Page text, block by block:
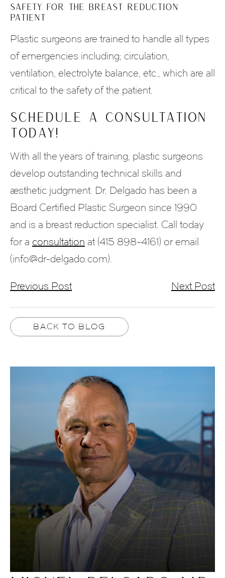
SAFETY FOR THE BREAST REDUCTION
PATIENT
Plastic surgeons are trained to handle all types
of emergencies including; circulation,
ventilation, electrolyte balance, etc., which are all
critical to the safety of the patient.
Schedule a Consultation
Today!
With all the years of training, plastic surgeons
develop outstanding technical skills and
aesthetic judgment. Dr. Delgado has been a
Board Certified Plastic Surgeon since 1990
and is a breast reduction specialist. Call today
for a consultation at (415 898-4161) or email
(info@dr-delgado.com).
Previous Post Next Post
BACK TO BLOG